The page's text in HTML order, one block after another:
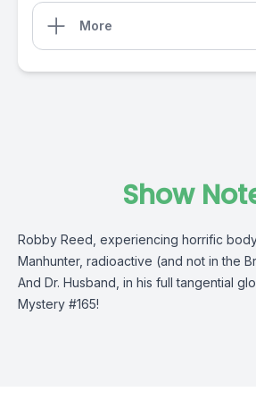
More
Show
Robby Reed, experiencing horrific
Manhunter, radioactive (and not in the
And Dr. Husband, in his full tangential
Mystery #165!